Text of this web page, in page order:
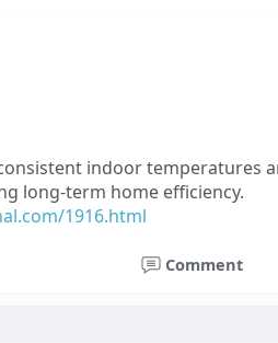
indoor temperatures
long-term home efficiency.
1916.html
Comment